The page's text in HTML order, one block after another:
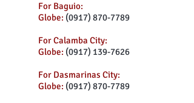
For Baguio:
Globe: (0917) 870-7789
For Calamba City:
Globe: (0917) 139-7626
For Dasmarinas City:
Globe: (0917) 870-7789